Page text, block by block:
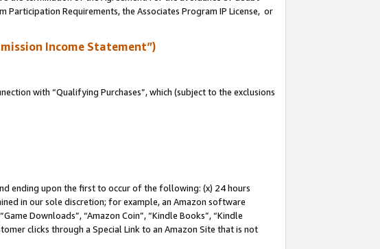
Requirements, the Associates Program IP License, or
Income Statement”)
with “Qualifying Purchases”, which (subject to the exclusions
ending upon the first to occur of the following: (x) 24 hours
in our sole discretion; for example, an Amazon software
Downloads”, “Amazon Coin”, “Kindle Books”, “Kindle
clicks through a Special Link to an Amazon Site that is not